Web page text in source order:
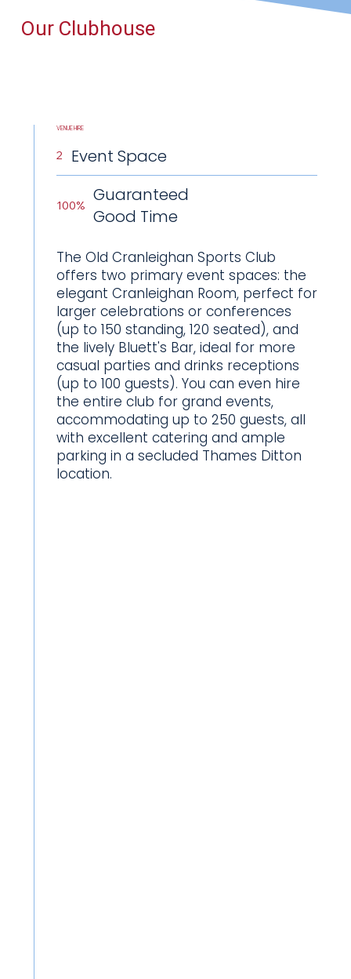
Our Clubhouse
VENUE HIRE
2 Event Space
100%
Guaranteed
Good Time
The Old Cranleighan Sports Club
offers two primary event spaces: the
elegant Cranleighan Room, perfect for
larger celebrations or conferences
(up to 150 standing, 120 seated), and
the lively Bluett's Bar, ideal for more
casual parties and drinks receptions
(up to 100 guests). You can even hire
the entire club for grand events,
accommodating up to 250 guests, all
with excellent catering and ample
parking in a secluded Thames Ditton
location.